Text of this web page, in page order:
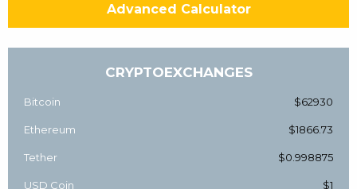
Advanced Calculator
CRYPTOEXCHANGES
Bitcoin $62930
Ethereum $1866.73
Tether $0.998875
USD Coin $1